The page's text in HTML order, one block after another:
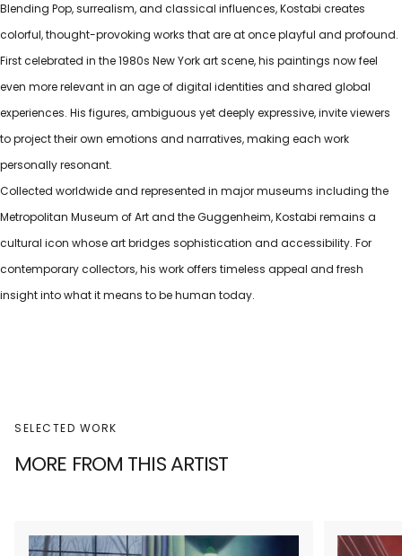
Blending Pop, surrealism, and classical influences, Kostabi creates
colorful, thought-provoking works that are at once playful and profound.
First celebrated in the 1980s New York art scene, his paintings now feel
even more relevant in an age of digital identities and shared global
experiences. His figures, ambiguous yet deeply expressive, invite viewers
to project their own emotions and narratives, making each work
personally resonant.
Collected worldwide and represented in major museums including the
Metropolitan Museum of Art and the Guggenheim, Kostabi remains a
cultural icon whose art bridges sophistication and accessibility. For
contemporary collectors, his work offers timeless appeal and fresh
insight into what it means to be human today.
SELECTED WORK
MORE FROM THIS ARTIST